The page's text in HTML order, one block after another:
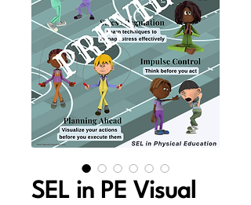
SEL in PE Visual